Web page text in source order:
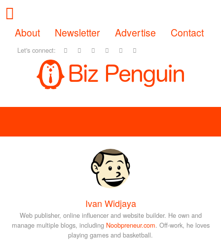
About Newsletter Advertise Contact
Let's connect:
Ivan Widjaya
Web publisher, online influencer and website builder. He own and
manage multiple blogs, including Noobpreneur.com. Off-work, he loves
playing games and basketball.